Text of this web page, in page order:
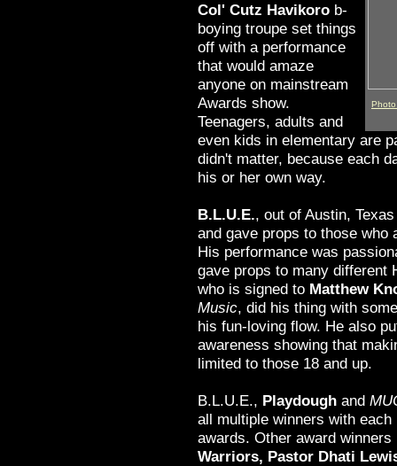
Col' Cutz Havikorob-
boying troupe set things
off with a performance
that would amaze
anyone on mainstream
Awards show.
Teenagers, adults and
even kids in elementary are
didn't matter, because each
his or her own way.
B.L.U.E., out of Austin,
and gave props to those who
His performance was
gave props to many different
who is signed to Matthew
Music, did his thing with
his fun-loving flow. He also
awareness showing that
limited to those 18 and up.
B.L.U.E., Playdoughand
all multiple winners with each
awards. Other award
Warriors, Pastor Dhati